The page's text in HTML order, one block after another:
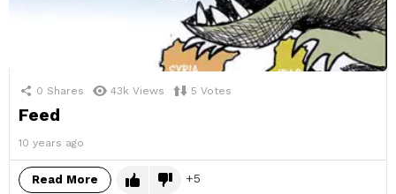
0 Shares 43k Views 5 Votes
Feed
10 years ago
Read More 5